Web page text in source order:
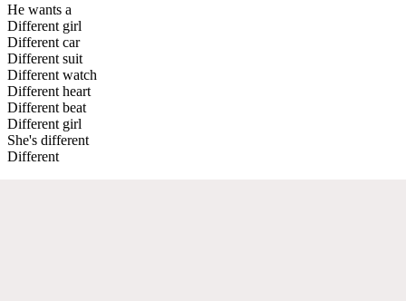
He wants a
Different girl
Different car
Different suit
Different watch
Different heart
Different beat
Different girl
She's different
Different